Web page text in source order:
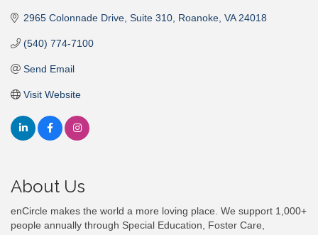
2965 Colonnade Drive Suite 310 Roanoke VA 24018
(540) 774-7100
Send Email
Visit Website
About Us
enCircle makes the world a more loving place. We support 1,000+
people annually through Special Education, Foster Care,